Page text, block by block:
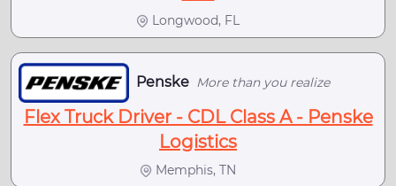
Longwood, FL
Penske More than you realize
Flex Truck Driver - CDL Class A - Penske
Logistics
Memphis, TN